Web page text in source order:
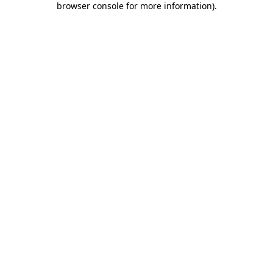
browser console for more information).